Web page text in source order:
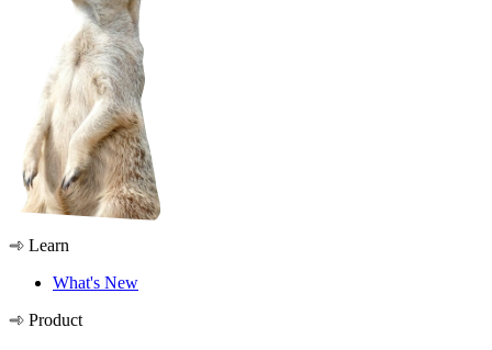
Learn
What's New
Product